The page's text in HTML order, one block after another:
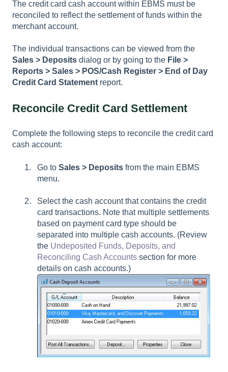
The credit card cash account within EBMS must be
reconciled to reflect the settlement of funds within the
merchant account.
The individual transactions can be viewed from the
Sales > Deposits dialog or by going to the File >
Reports > Sales > POS/Cash Register > End of Day
Credit Card Statement report.
Reconcile Credit Card Settlement
Complete the following steps to reconcile the credit card
cash account:
Go to Sales > Deposits from the main EBMS
menu.
Select the cash account that contains the credit
card transactions. Note that multiple settlements
based on payment card type should be
separated into multiple cash accounts. (Review
the Undeposited Funds, Deposits, and
Reconciling Cash Accounts section for more
details on cash accounts.)